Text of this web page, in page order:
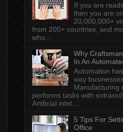
If you are
then you are
20,000,000+
from 200+ countries, and
who...
Why
In An
Automation
way
Manufacturing
performs tasks with
Artificial intel...
5 Tips For
Office